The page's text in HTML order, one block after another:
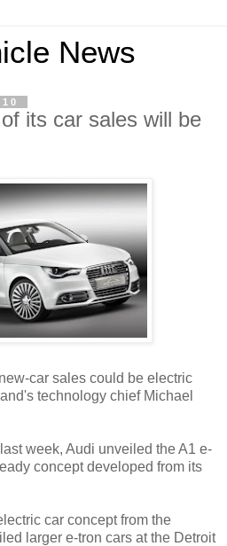
News
its car sales will be
car sales could be electric
technology chief Michael
week, Audi unveiled the A1 e-
concept developed from its
car concept from the
larger e-tron cars at the Detroit